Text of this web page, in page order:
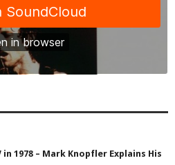
1978 – Mark Knopfler Explains His